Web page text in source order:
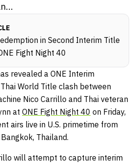
in Second Interim Title
Fight Night 40
revealed a ONE Interim
World Title clash between
Nico Carrillo and Thai veteran
at ONE Fight Night 40 on Friday,
airs live in U.S. primetime from
Thailand.
will attempt to capture interim